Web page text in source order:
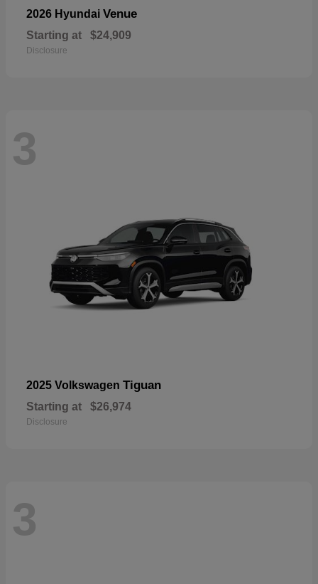
2026 Hyundai Venue
Starting at $24,909
Disclosure
3
2025 Volkswagen Tiguan
Starting at $26,974
Disclosure
3